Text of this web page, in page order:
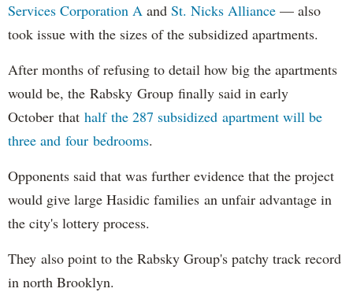
Services Corporation A and St. Nicks Alliance — also
took issue with the sizes of the subsidized apartments.
After months of refusing to detail how big the apartments
would be, the Rabsky Group finally said in early
October that half the 287 subsidized apartment will be
three and four bedrooms.
Opponents said that was further evidence that the project
would give large Hasidic families an unfair advantage in
the city's lottery process.
They also point to the Rabsky Group's patchy track record
in north Brooklyn.